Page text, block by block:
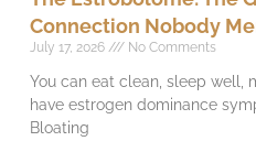
Connection Nobody
July 17, 2026 No Comments
You can eat clean, sleep well,
have estrogen dominance
Bloating